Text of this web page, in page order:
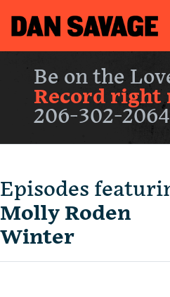
Be on the
Record right
206-302-
Episodes
Molly Roden
Winter